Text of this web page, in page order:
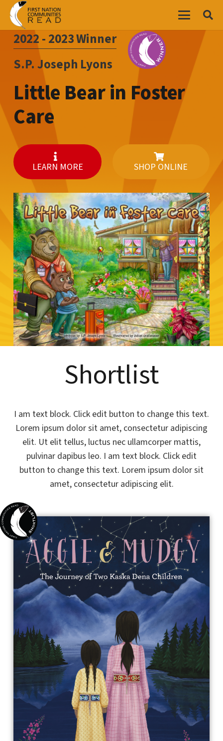
2022 - 2023Winner
S.P. Joseph Lyons
Little Bear in Foster
Care
LEARN MORE SHOP ONLINE
Shortlist
I am text block. Click edit button to change this text.
Lorem ipsum dolor sit amet, consectetur adipiscing
elit. Ut elit tellus, luctus nec ullamcorper mattis,
pulvinar dapibus leo. I am text block. Click edit
button to change this text. Lorem ipsum dolor sit
amet, consectetur adipiscing elit.